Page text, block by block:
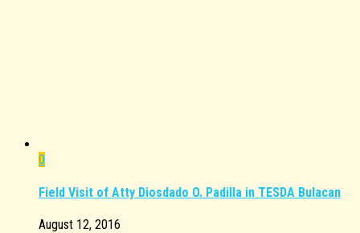
0
Field Visit of Atty Diosdado O. Padilla in TESDA Bulacan
August 12, 2016